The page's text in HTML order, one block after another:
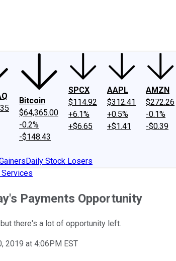
Philosophy
Bitcoin
$64,365.00
-0.2%
-$148.43
SPCX
$114.92
+6.1%
+$6.65
AAPL
$312.41
+0.5%
+$1.41
AMZN
$272.26
-0.1%
-$0.39
Daily Stock Losers
Payments Opportunity
there's a lot of opportunity left.
2019 at 4:06PM EST